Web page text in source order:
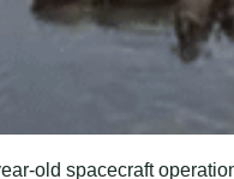
old spacecraft